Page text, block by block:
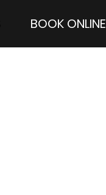
BOOK ONLINE